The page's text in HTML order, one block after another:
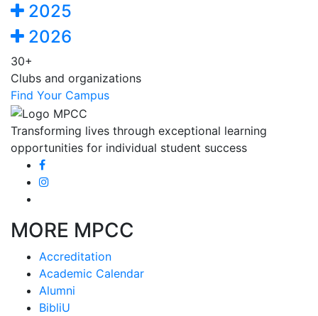
2025
2026
30+
Clubs and organizations
Find Your Campus
Transforming lives through exceptional learning
opportunities for individual student success
MORE MPCC
Accreditation
Academic Calendar
Alumni
BibliU